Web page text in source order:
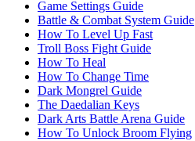
Game Settings Guide
Battle & Combat System Guide
How To Level Up Fast
Troll Boss Fight Guide
How To Heal
How To Change Time
Dark Mongrel Guide
The Daedalian Keys
Dark Arts Battle Arena Guide
How To Unlock Broom Flying